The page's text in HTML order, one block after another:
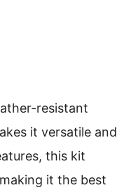
resistant
it versatile and
this kit
it the best